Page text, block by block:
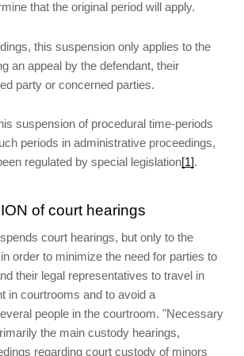
that the original period will apply.
this suspension only applies to the
an appeal by the defendant, their
party or concerned parties.
suspension of procedural time-periods
periods in administrative proceedings,
regulated by special legislation[1].
of court hearings
court hearings, but only to the
order to minimize the need for parties to
their legal representatives to travel in
in courtrooms and to avoid a
people in the courtroom. "Necessary
the main custody hearings,
regarding court custody of minors